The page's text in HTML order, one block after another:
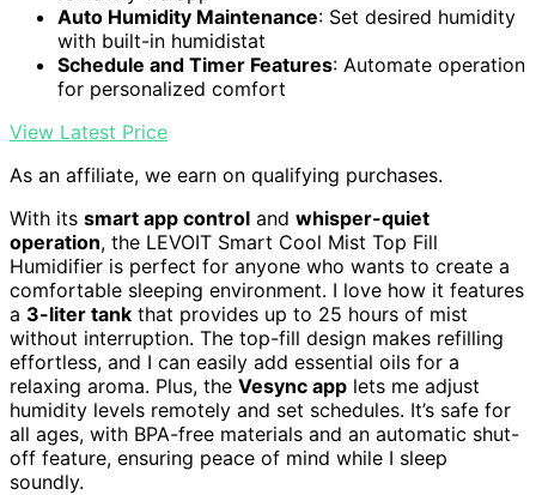
Auto Humidity Maintenance: Set desired humidity
with built-in humidistat
Schedule and Timer Features: Automate operation
for personalized comfort
View Latest Price
As an affiliate, we earn on qualifying purchases.
With its smart app control and whisper-quiet
operation, the LEVOIT Smart Cool Mist Top Fill
Humidifier is perfect for anyone who wants to create a
comfortable sleeping environment. I love how it features
a 3-liter tank that provides up to 25 hours of mist
without interruption. The top-fill design makes refilling
effortless, and I can easily add essential oils for a
relaxing aroma. Plus, the Vesync app lets me adjust
humidity levels remotely and set schedules. It’s safe for
all ages, with BPA-free materials and an automatic shut-
off feature, ensuring peace of mind while I sleep
soundly.